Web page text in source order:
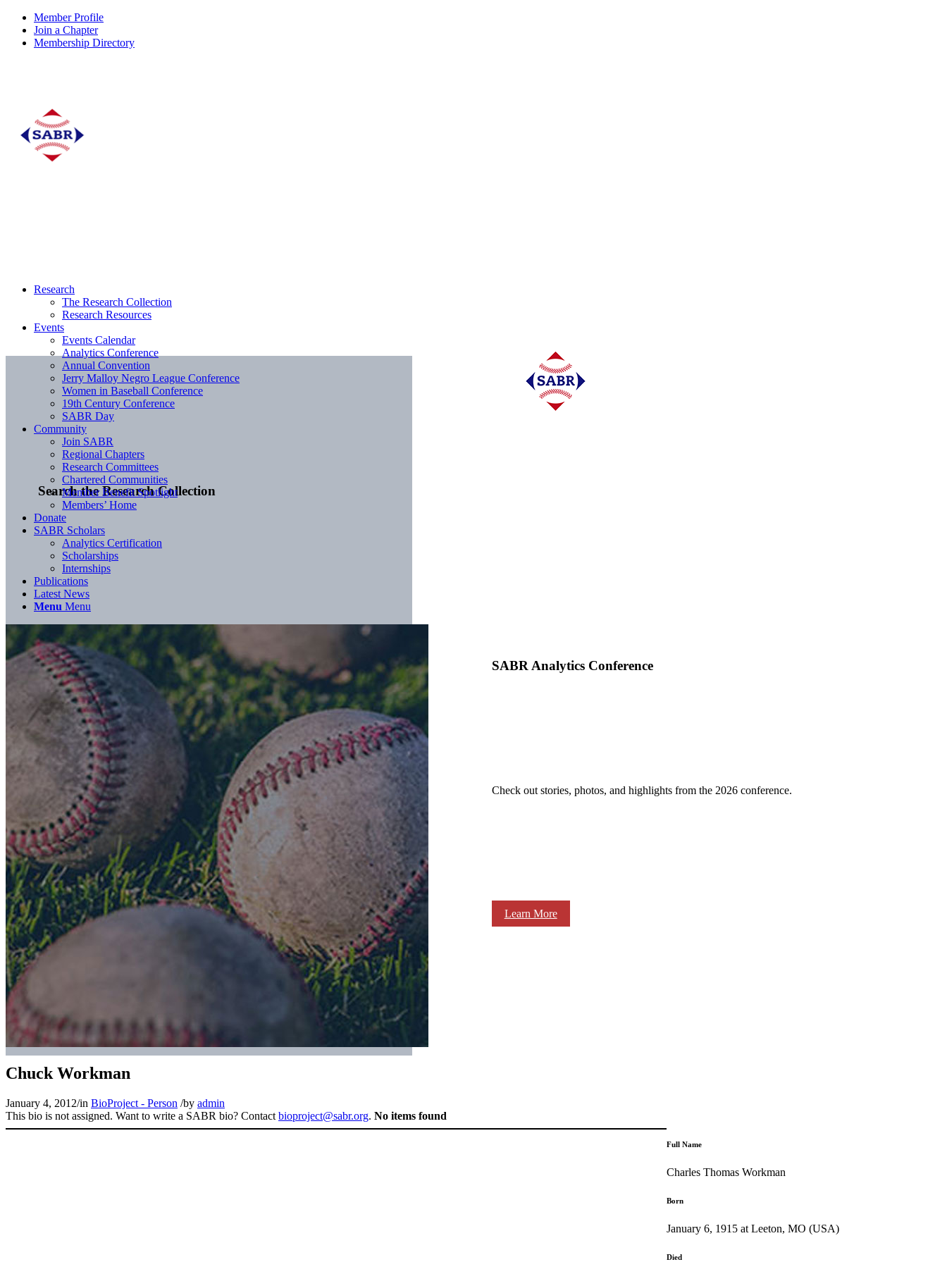
Member Profile
Join a Chapter
Membership Directory
Search the Research Collection
SABR Analytics Conference
Check out stories, photos, and highlights from the 2026 conference.
Learn More
Research
The Research Collection
Research Resources
Events
Events Calendar
Analytics Conference
Annual Convention
Jerry Malloy Negro League Conference
Women in Baseball Conference
19th Century Conference
SABR Day
Community
Join SABR
Regional Chapters
Research Committees
Chartered Communities
Member Benefit Spotlight
Members’ Home
Donate
SABR Scholars
Analytics Certification
Scholarships
Internships
Publications
Latest News
Menu Menu
Chuck Workman
January 4, 2012/in BioProject - Person /by admin
This bio is not assigned. Want to write a SABR bio? Contact bioproject@sabr.org. No items found
Full Name
Charles Thomas Workman
Born
January 6, 1915 at Leeton, MO (USA)
Died